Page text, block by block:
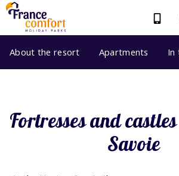
About the resort Apartments In
Fortresses and
Savoie